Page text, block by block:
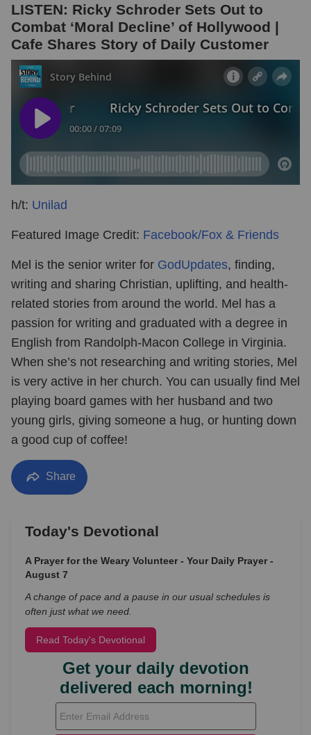
LISTEN: Ricky Schroder Sets Out to
Combat ‘Moral Decline’ of Hollywood |
Cafe Shares Story of Daily Customer
h/t: Unilad
Featured Image Credit: Facebook/Fox & Friends
Mel is the senior writer for GodUpdates, finding,
writing and sharing Christian, uplifting, and health-
related stories from around the world. Mel has a
passion for writing and graduated with a degree in
English from Randolph-Macon College in Virginia.
When she’s not researching and writing stories, Mel
is very active in her church. You can usually find Mel
playing board games with her husband and two
young girls, giving someone a hug, or hunting down
a good cup of coffee!
Share
Today's Devotional
A Prayer for the Weary Volunteer - Your Daily Prayer -
August 7
A change of pace and a pause in our usual schedules is
often just what we need.
Read Today's Devotional